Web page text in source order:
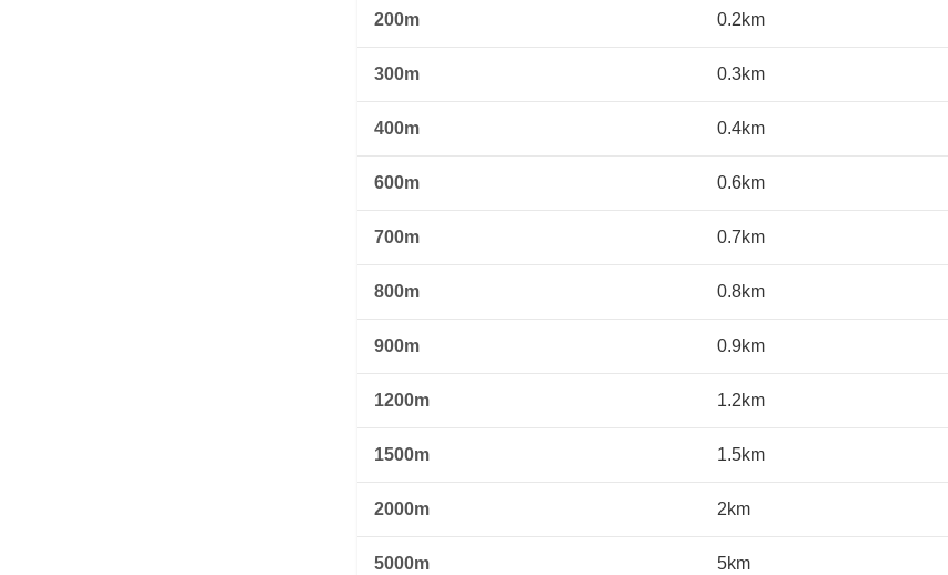
200m 0.2km
300m 0.3km
400m 0.4km
600m 0.6km
700m 0.7km
800m 0.8km
900m 0.9km
1200m 1.2km
1500m 1.5km
2000m 2km
5000m 5km